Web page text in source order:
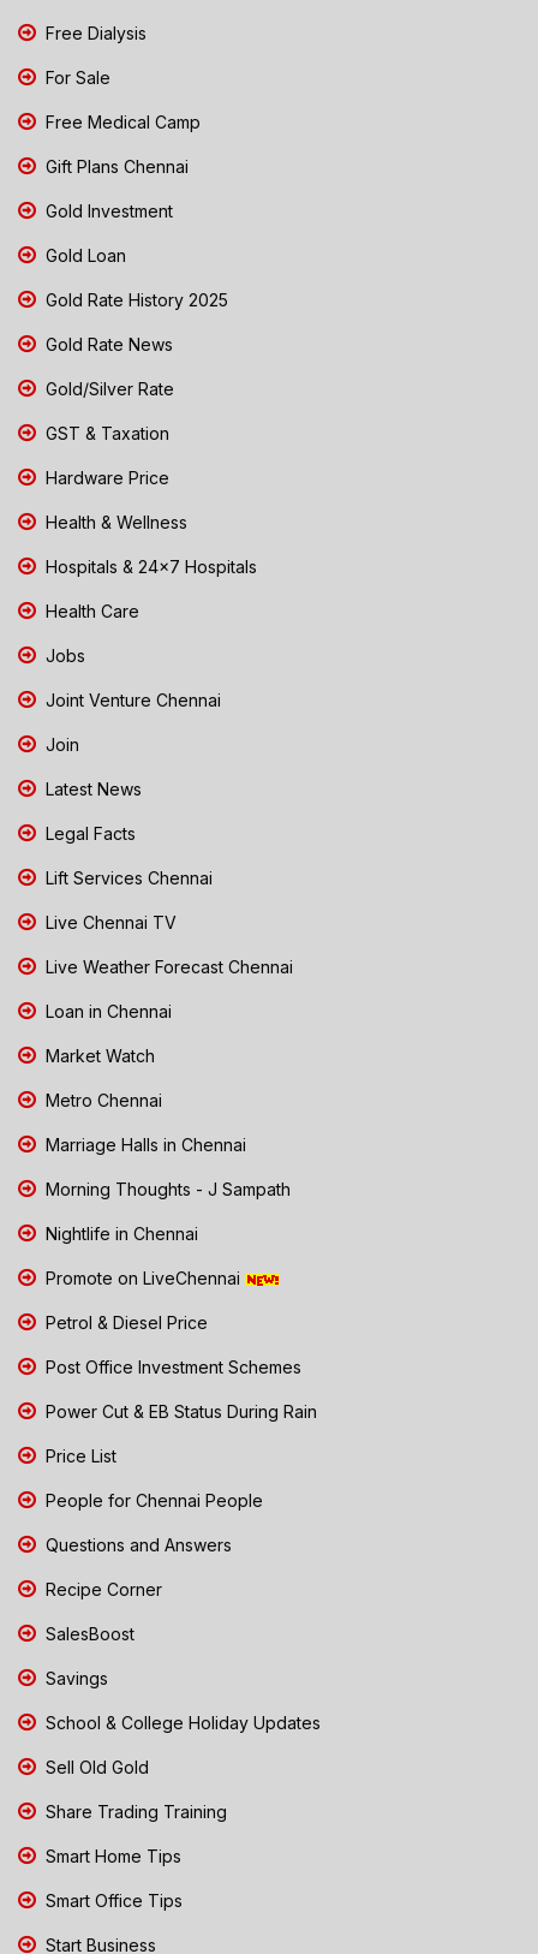
Free Dialysis
For Sale
Free Medical Camp
Gift Plans Chennai
Gold Investment
Gold Loan
Gold Rate History 2025
Gold Rate News
Gold/Silver Rate
GST & Taxation
Hardware Price
Health & Wellness
Hospitals & 24x7 Hospitals
Health Care
Jobs
Joint Venture Chennai
Join
Latest News
Legal Facts
Lift Services Chennai
Live Chennai TV
Live Weather Forecast Chennai
Loan in Chennai
Market Watch
Metro Chennai
Marriage Halls in Chennai
Morning Thoughts - J Sampath
Nightlife in Chennai
Promote on LiveChennai
Petrol & Diesel Price
Post Office Investment Schemes
Power Cut & EB Status During Rain
Price List
People for Chennai People
Questions and Answers
Recipe Corner
SalesBoost
Savings
School & College Holiday Updates
Sell Old Gold
Share Trading Training
Smart Home Tips
Smart Office Tips
Start Business